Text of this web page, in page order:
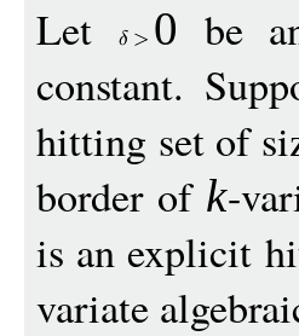
Let
0 be
constant.
hitting set of
border of k-
is an explicit
variate